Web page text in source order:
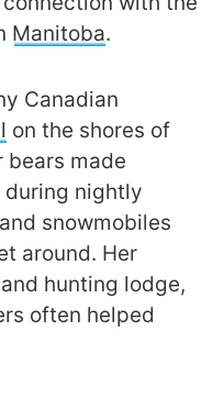
Manitoba.
Canadian
on the shores of
bears made
during nightly
snowmobiles
around. Her
hunting lodge,
often helped